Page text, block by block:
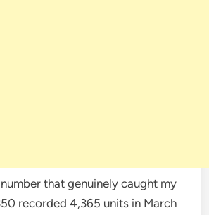
that genuinely caught my
recorded 4,365 units in March